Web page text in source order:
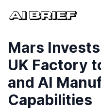
Mars
UK Factory
and AI
Capabilities